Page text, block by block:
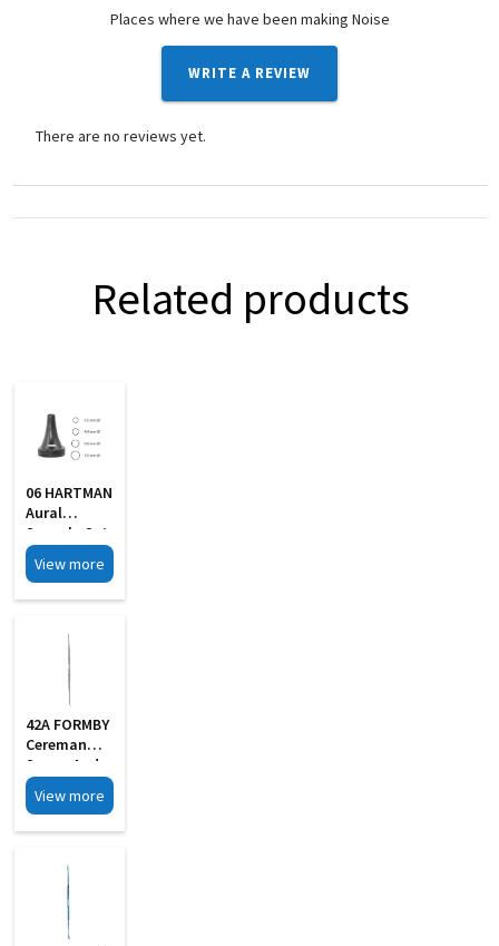
Places where we have been making Noise
WRITE A REVIEW
There are no reviews yet.
Related products
06 HARTMAN
Aural
Specula Set
Of 4 Black
Finish
View more
42A FORMBY
Cereman
Scoop And
Hook
View more